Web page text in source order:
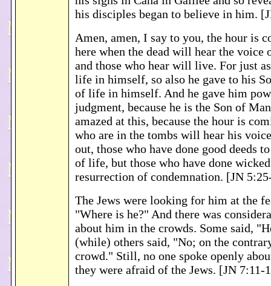
his disciples began to believe in him.
Amen, amen, I say to you, the hour is
here when the dead will hear the voice
and those who hear will live. For just
life in himself, so also he gave to his
of life in himself. And he gave him
judgment, because he is the Son of
amazed at this, because the hour is
who are in the tombs will hear his
out, those who have done good deeds
of life, but those who have done
resurrection of condemnation. [JN
The Jews were looking for him at the
"Where is he?" And there was
about him in the crowds. Some said,
(while) others said, "No; on the
crowd." Still, no one spoke openly
they were afraid of the Jews. [JN 7:11-